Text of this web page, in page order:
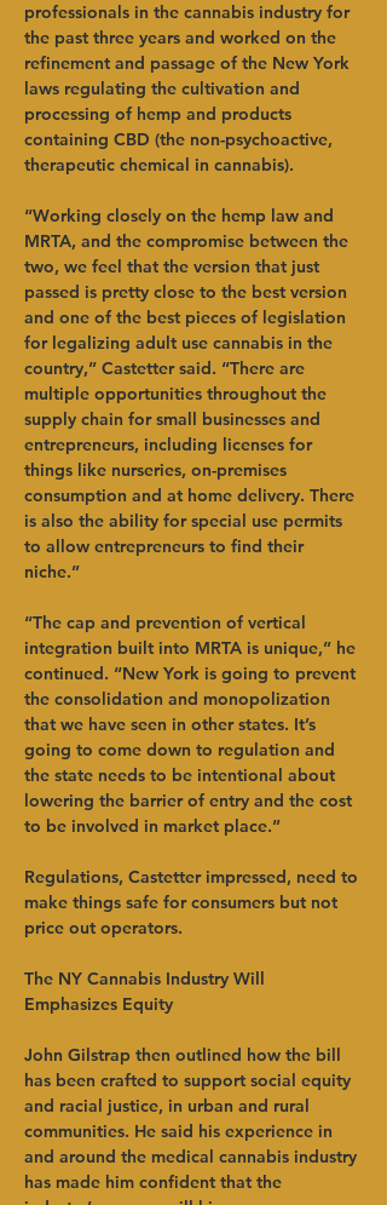
professionals in the cannabis industry for
the past three years and worked on the
refinement and passage of the New York
laws regulating the cultivation and
processing of hemp and products
containing CBD (the non-psychoactive,
therapeutic chemical in cannabis).
“Working closely on the hemp law and
MRTA, and the compromise between the
two, we feel that the version that just
passed is pretty close to the best version
and one of the best pieces of legislation
for legalizing adult use cannabis in the
country,” Castetter said. “There are
multiple opportunities throughout the
supply chain for small businesses and
entrepreneurs, including licenses for
things like nurseries, on-premises
consumption and at home delivery. There
is also the ability for special use permits
to allow entrepreneurs to find their
niche.”
“The cap and prevention of vertical
integration built into MRTA is unique,” he
continued. “New York is going to prevent
the consolidation and monopolization
that we have seen in other states. It’s
going to come down to regulation and
the state needs to be intentional about
lowering the barrier of entry and the cost
to be involved in market place.”
Regulations, Castetter impressed, need to
make things safe for consumers but not
price out operators.
The NY Cannabis Industry Will
Emphasizes Equity
John Gilstrap then outlined how the bill
has been crafted to support social equity
and racial justice, in urban and rural
communities. He said his experience in
and around the medical cannabis industry
has made him confident that the